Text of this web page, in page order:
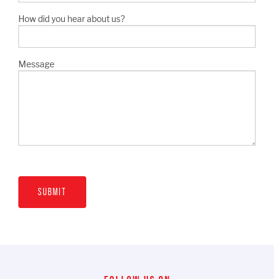
How did you hear about us?
Message
SUBMIT